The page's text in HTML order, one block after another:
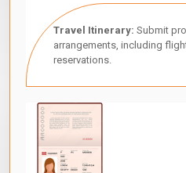
Travel Itinerary: Submit
arrangements, including
reservations.